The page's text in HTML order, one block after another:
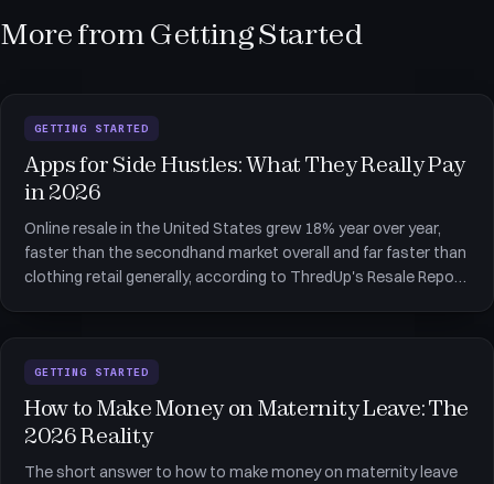
More from Getting Started
GETTING STARTED
Apps for Side Hustles: What They Really Pay
in 2026
Online resale in the United States grew 18% year over year,
faster than the secondhand market overall and far faster than
clothing retail generally, according to ThredUp's Resale Report
GETTING STARTED
How to Make Money on Maternity Leave: The
2026 Reality
The short answer to how to make money on maternity leave